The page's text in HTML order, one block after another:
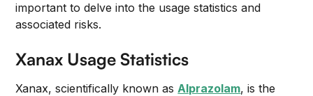
important to delve into the usage statistics and
associated risks.
Xanax Usage Statistics
Xanax, scientifically known asAlprazolam, is the